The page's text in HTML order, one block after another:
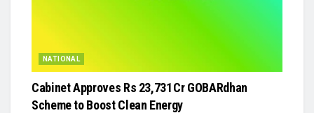
NATIONAL
Cabinet Approves Rs 23,731 Cr GOBARdhan
Scheme to Boost Clean Energy